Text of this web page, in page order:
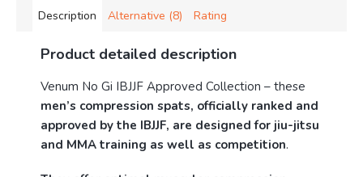
Description Alternative (8) Rating
Product detailed description
Venum No Gi IBJJF Approved Collection – these
men’s compression spats, officially ranked and
approved by the IBJJF, are designed for jiu-jitsu
and MMA training as well as competition.